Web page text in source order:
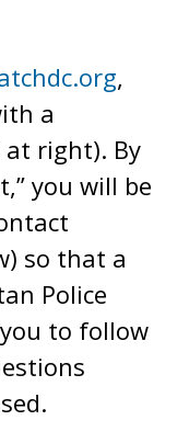
,
a
at right). By
you will be
so that a
Police
to follow